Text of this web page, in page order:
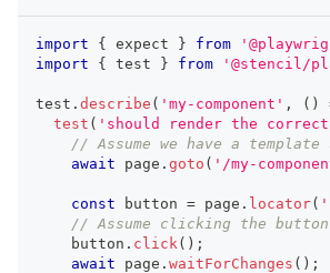
import { expect } from
import
{ test } from '@stencil/
test . describe ( 'my-component' , ( )
test ( 'should render the correct
// Assume we have a
await page . goto ( '/my-
const button = page . locator(
// Assume clicking the button
    button
. click ( ) ;
await page . waitForChanges ( ) ;